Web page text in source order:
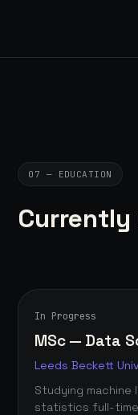
07 — EDUCATION
Currently
In Progress
MSc — Data
Leeds Beckett
Studying machine
statistics full-time